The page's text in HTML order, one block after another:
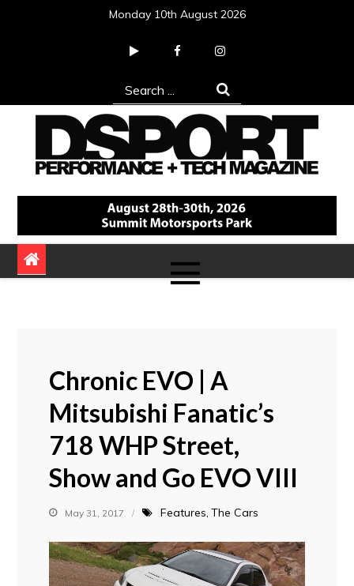
Monday 10th August 2026
Search
for:
DSPORT Magazine
Automotive Performance + Tech Magazine
Chronic EVO | A
Mitsubishi Fanatic’s
718 WHP Street,
Show and Go EVO VIII
May 31, 2017 Features The Cars